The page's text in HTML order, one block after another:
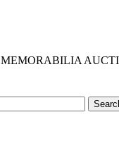
MEMORABILIA